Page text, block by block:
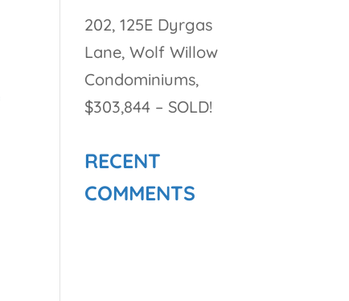
202, 125E Dyrgas
Lane, Wolf Willow
Condominiums,
$303,844 – SOLD!
RECENT
COMMENTS